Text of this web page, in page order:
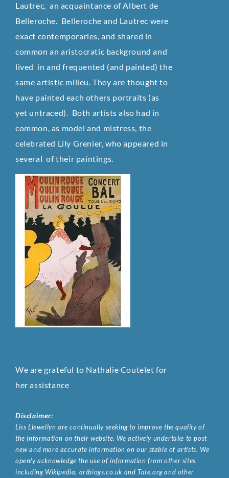
Lautrec, an acquaintance of Albert de
Belleroche. Belleroche and Lautrec were
exact contemporaries, and shared in
common an aristocratic background and
lived in and frequented (and painted) the
same artistic milieu. They are thought to
have painted each others portraits (as
yet untraced). Both artists also had in
common, as model and mistress, the
celebrated Lily Grenier, who appeared in
several of their paintings.
We are grateful to Nathalie Coutelet for
her assistance
Disclaimer:
Liss Llewellyn are continually seeking to improve the quality of
the information on their website. We actively undertake to post
new and more accurate information on our stable of artists. We
openly acknowledge the use of information from other sites
including Wikipedia, artbiogs.co.uk and Tate.org and other